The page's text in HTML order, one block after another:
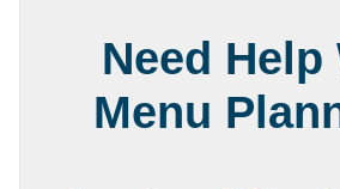
Need Help
Menu